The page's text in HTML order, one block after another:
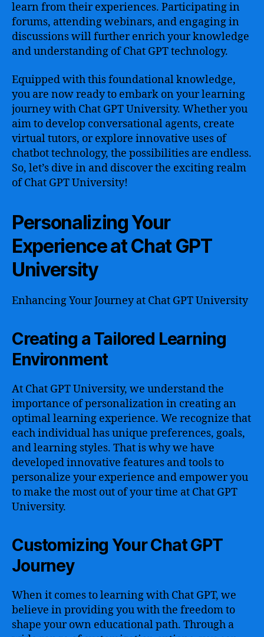
learn from their experiences. Participating in
forums, attending webinars, and engaging in
discussions will further enrich your knowledge
and understanding of Chat GPT technology.
Equipped with this foundational knowledge,
you are now ready to embark on your learning
journey with Chat GPT University. Whether you
aim to develop conversational agents, create
virtual tutors, or explore innovative uses of
chatbot technology, the possibilities are endless.
So, let’s dive in and discover the exciting realm
of Chat GPT University!
Personalizing Your
Experience at Chat GPT
University
Enhancing Your Journey at Chat GPT University
Creating a Tailored Learning
Environment
At Chat GPT University, we understand the
importance of personalization in creating an
optimal learning experience. We recognize that
each individual has unique preferences, goals,
and learning styles. That is why we have
developed innovative features and tools to
personalize your experience and empower you
to make the most out of your time at Chat GPT
University.
Customizing Your Chat GPT
Journey
When it comes to learning with Chat GPT, we
believe in providing you with the freedom to
shape your own educational path. Through a